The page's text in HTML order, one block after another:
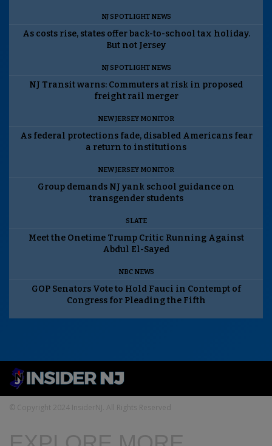
NJ SPOTLIGHT NEWS
As costs rise, states offer back-to-school tax holiday.
But not Jersey
NJ SPOTLIGHT NEWS
NJ Transit warns: Commuters at risk in proposed
freight rail merger
NEW JERSEY MONITOR
As federal protections fade, disabled Americans fear
a return to institutions
NEW JERSEY MONITOR
Group demands NJ yank school guidance on
transgender students
SLATE
Meet the Onetime Trump Critic Running Against
Abdul El-Sayed
NBC NEWS
GOP Senators Vote to Hold Fauci in Contempt of
Congress for Pleading the Fifth
© Copyright 2024 InsiderNJ. All Rights Reserved